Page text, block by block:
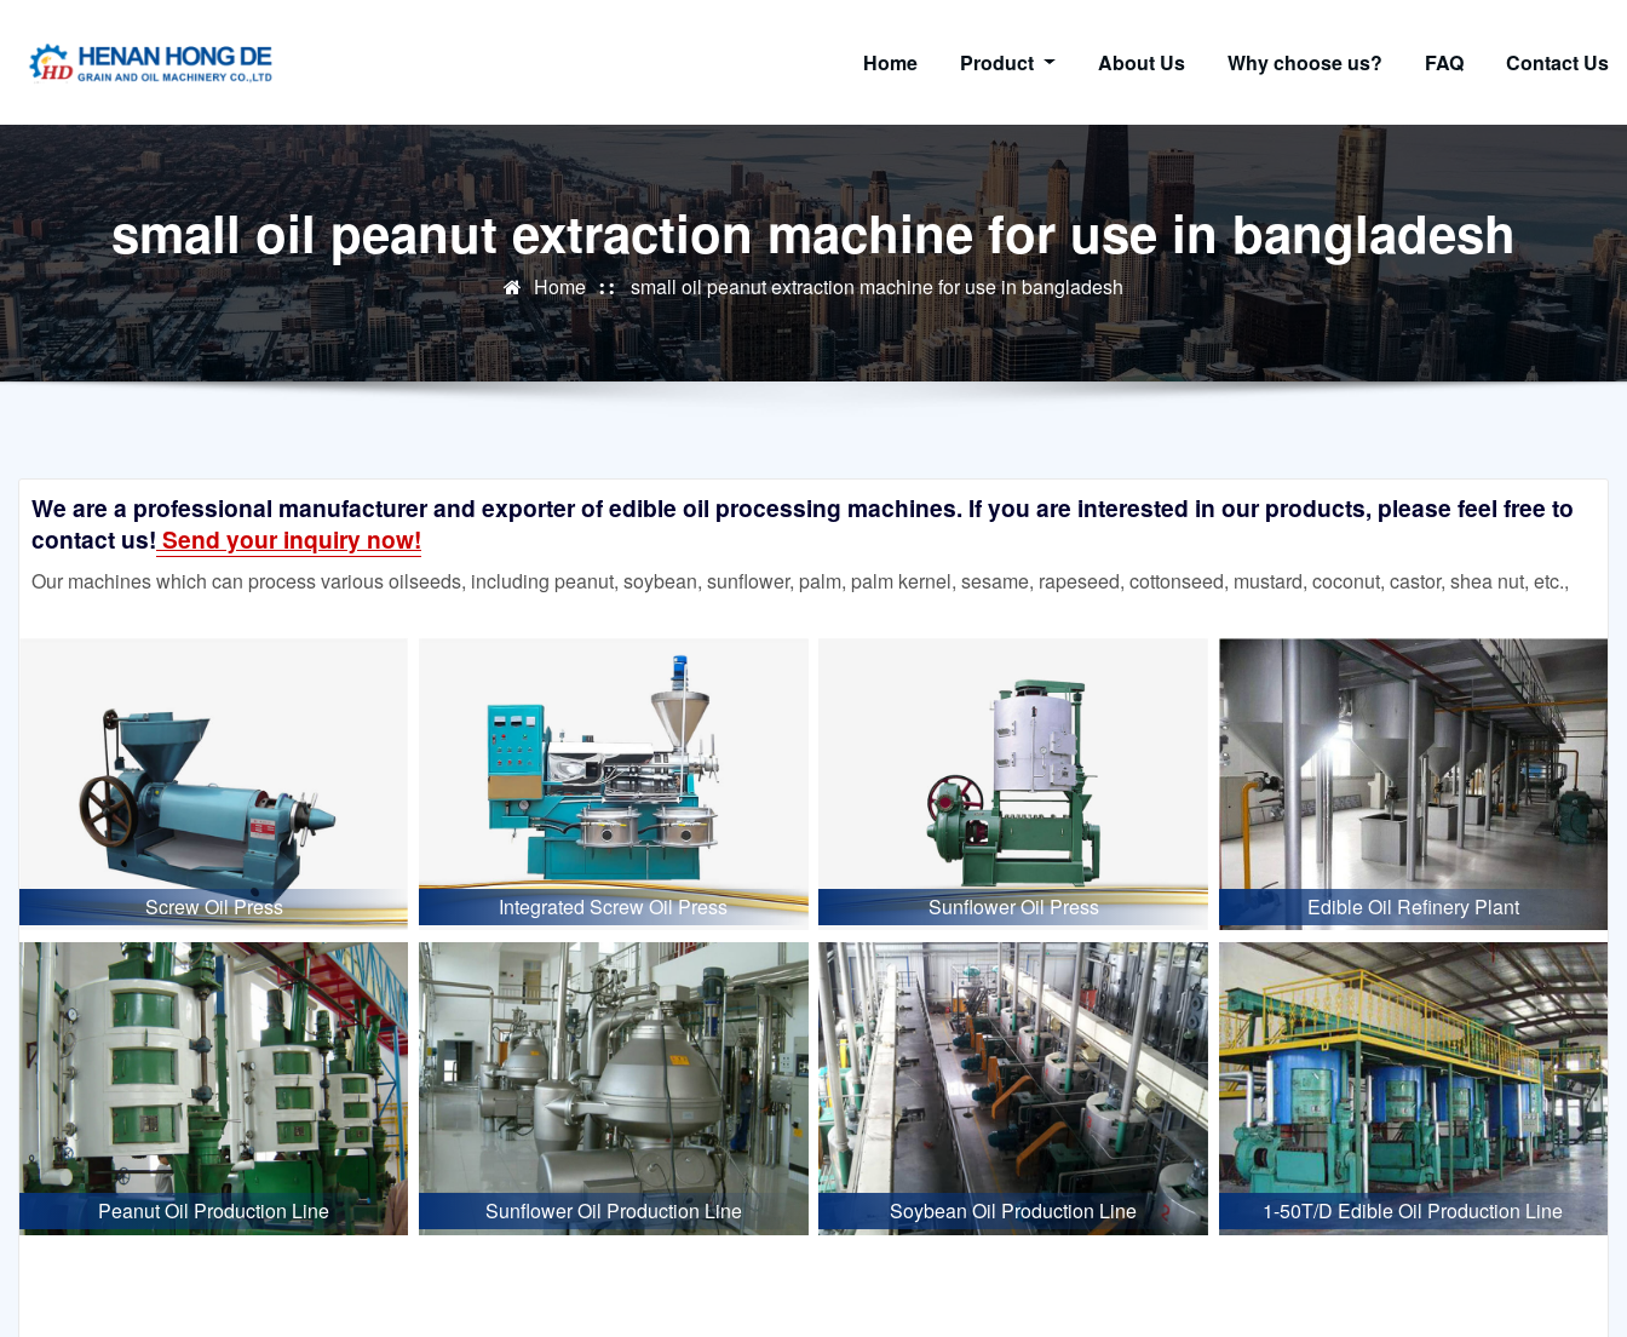
content
Home Product About Us Why choose us? FAQ Contact Us
small oil peanut extraction machine for use in bangladesh
Home small oil peanut extraction machine for use in bangladesh
We are a professional manufacturer and exporter of edible oil processing machines. If you are interested in our products, please feel free to
contact us! Send your inquiry now!
Our machines which can process various oilseeds, including peanut, soybean, sunflower, palm, palm kernel, sesame, rapeseed, cottonseed, mustard, coconut, castor, shea nut, etc.,
Screw Oil Press Integrated Screw Oil Press Sunflower Oil Press Edible Oil Refinery Plant
Peanut Oil Production Line Sunflower Oil Production Line Soybean Oil Production Line 1-50T/D Edible Oil Production Line